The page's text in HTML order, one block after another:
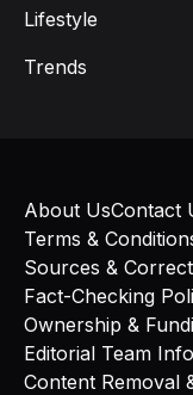
Lifestyle
Trends
About UsContact
Terms &
Sources &
Fact-Checking
Ownership &
Editorial Team
Content Removal